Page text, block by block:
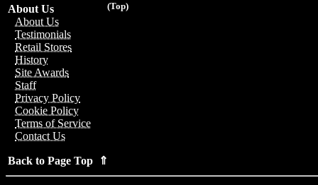
(Top)
About Us
About Us
Testimonials
Retail Stores
History
Site Awards
Staff
Privacy Policy
Cookie Policy
Terms of Service
Contact Us
Back to Page Top ⇑